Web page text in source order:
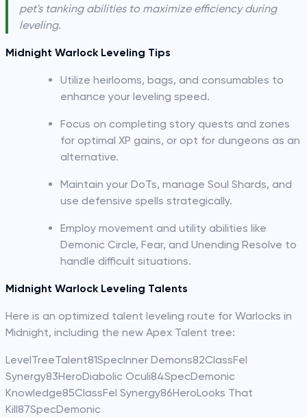
pet's tanking abilities to maximize efficiency during
leveling.
Midnight Warlock Leveling Tips
Utilize heirlooms, bags, and consumables to
enhance your leveling speed.
Focus on completing story quests and zones
for optimal XP gains, or opt for dungeons as an
alternative.
Maintain your DoTs, manage Soul Shards, and
use defensive spells strategically.
Employ movement and utility abilities like
Demonic Circle, Fear, and Unending Resolve to
handle difficult situations.
Midnight Warlock Leveling Talents
Here is an optimized talent leveling route for Warlocks in
Midnight, including the new Apex Talent tree:
LevelTreeTalent81SpecInner Demons82ClassFel
Synergy83HeroDiabolic Oculi84SpecDemonic
Knowledge85ClassFel Synergy86HeroLooks That
Kill87SpecDemonic